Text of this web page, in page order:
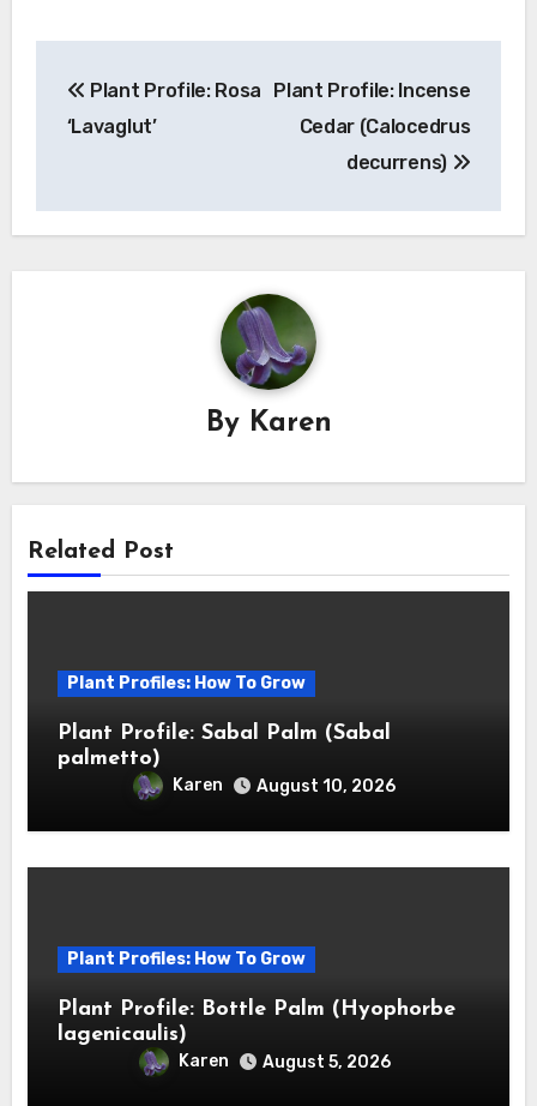
navigation
Plant Profile: Rosa
‘Lavaglut’
Plant Profile: Incense
Cedar (Calocedrus
decurrens)
By Karen
Related Post
Plant Profiles: How To Grow
Plant Profile: Sabal Palm (Sabal
palmetto)
Karen August 10, 2026
Plant Profiles: How To Grow
Plant Profile: Bottle Palm (Hyophorbe
lagenicaulis)
Karen August 5, 2026